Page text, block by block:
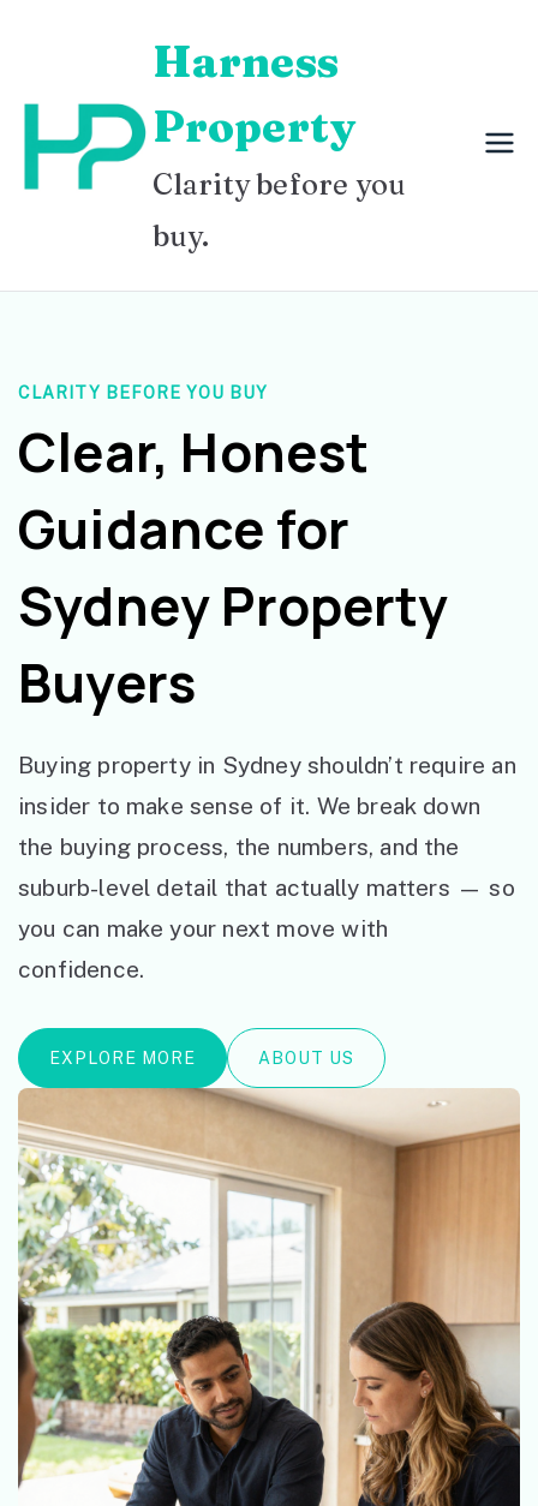
content
Harness
Property
Clarity before you
buy.
CLARITY BEFORE YOU BUY
Clear, Honest
Guidance for
Sydney Property
Buyers
Buying property in Sydney shouldn’t require an
insider to make sense of it. We break down
the buying process, the numbers, and the
suburb-level detail that actually matters — so
you can make your next move with
confidence.
EXPLORE MORE ABOUT US